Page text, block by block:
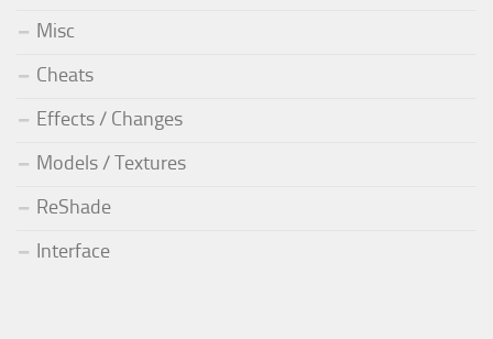
Misc
Cheats
Effects / Changes
Models / Textures
ReShade
Interface